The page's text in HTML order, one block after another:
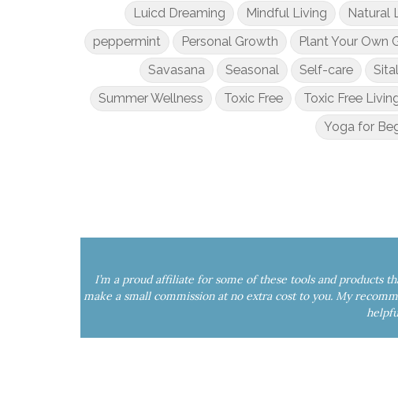
Luicd Dreaming
Mindful Living Natural
peppermint
Personal Growth Plant Your Own
Savasana
Seasonal Self-care
Summer Wellness
Toxic Free Toxic Free
Yoga for
I’m a proud affiliate for some of these tools and products
make a small commission at no extra cost to you. My